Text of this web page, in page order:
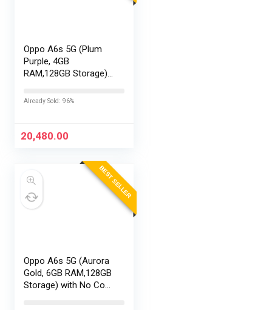
Oppo A6s 5G (Plum
Purple, 4GB
RAM,128GB Storage)
EMI/Additional
Already Sold: 96%
20,480.00
BEST SELLER
Oppo A6s 5G (Aurora
Gold, 6GB RAM,128GB
Storage) with No Cost